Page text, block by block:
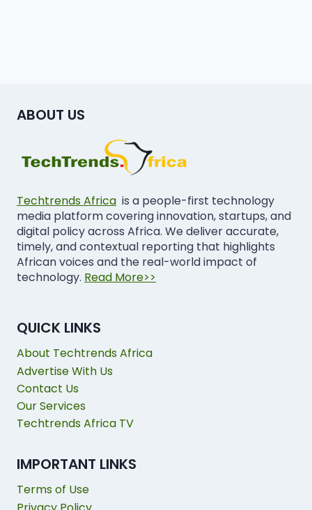
ABOUT US
Techtrends Africa is a people-first technology
media platform covering innovation, startups, and
digital policy across Africa. We deliver accurate,
timely, and contextual reporting that highlights
African voices and the real-world impact of
technology. Read More>>
QUICK LINKS
About Techtrends Africa
Advertise With Us
Contact Us
Our Services
Techtrends Africa TV
IMPORTANT LINKS
Terms of Use